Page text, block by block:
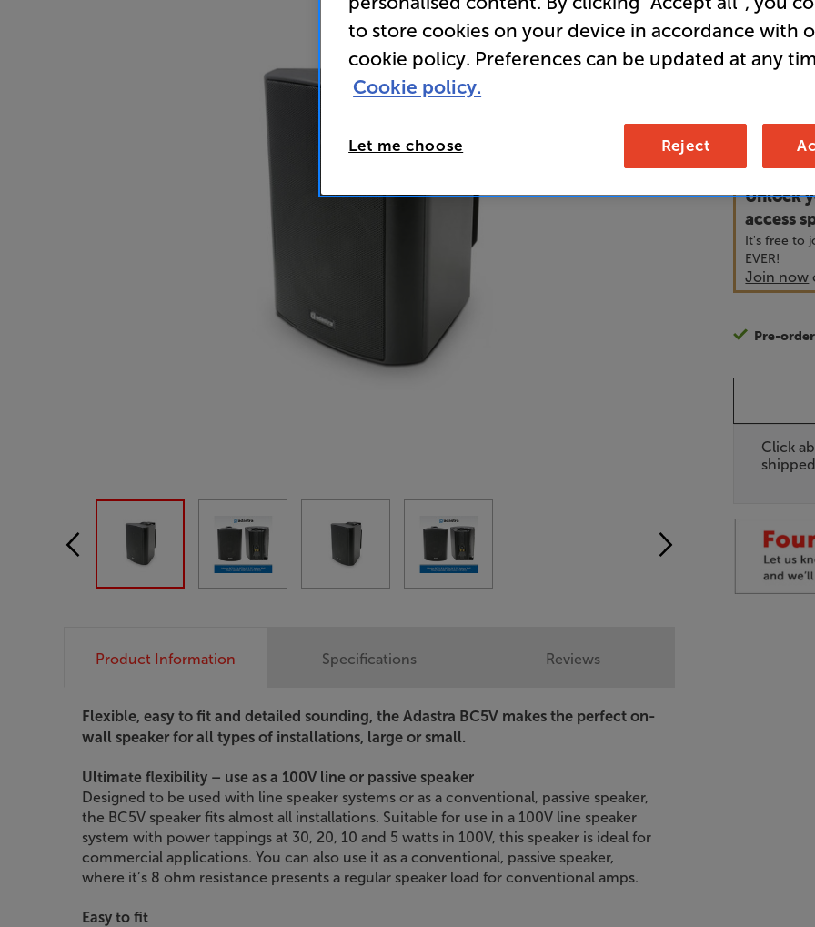
systems
• Supplied
45
Unlock
access
It's free to
EVER!
Join now
Pre-
Click
Product Information
Flexible, easy to fit and detailed sounding, the Adastra BC5V makes the perfect on-
wall speaker for all types of installations, large or small.
Ultimate flexibility – use as a 100V line or passive speaker
Designed to be used with line speaker systems or as a conventional, passive speaker,
the BC5V speaker fits almost all installations. Suitable for use in a 100V line speaker
system with power tappings at 30, 20, 10 and 5 watts in 100V, this speaker is ideal for
commercial applications. You can also use it as a conventional, passive speaker,
where it’s 8 ohm resistance presents a regular speaker load for conventional amps.
Easy to fit
Specifications Reviews
to store cookies on your device in accordance with
cookie policy. Preferences can be updated at any
Cookie policy.
Let me choose Reject